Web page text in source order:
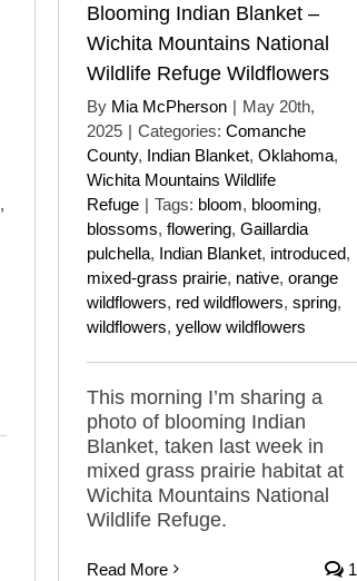
Blooming Indian Blanket –
Wichita Mountains National
Wildlife Refuge Wildflowers
By Mia McPherson | May 20th,
2025 | Categories: Comanche
County, Indian Blanket, Oklahoma,
Wichita Mountains Wildlife
Refuge | Tags: bloom, blooming,
blossoms, flowering, Gaillardia
pulchella, Indian Blanket, introduced,
mixed-grass prairie, native, orange
wildflowers, red wildflowers, spring,
wildflowers, yellow wildflowers
This morning I’m sharing a
photo of blooming Indian
Blanket, taken last week in
mixed grass prairie habitat at
Wichita Mountains National
Wildlife Refuge.
Read More 1
,